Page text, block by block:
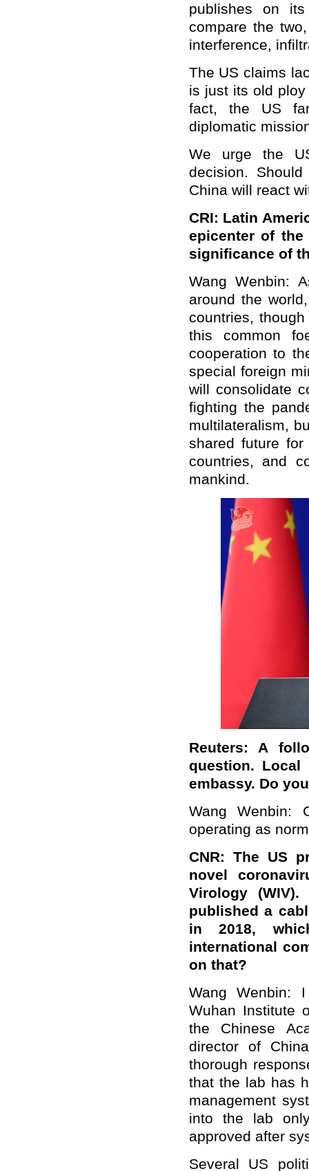
publishes on
compare the
interference,
The US claims
is just its old
fact, the US
diplomatic
We urge the
decision.
China will react
CRI: Latin
epicenter of the
significance of
Wang Wenbin:
around the
countries,
this common
cooperation to
special foreign
will consolidate
fighting the
multilateralism,
shared future
countries, and
mankind.
Reuters: A
question.
embassy. Do
Wang Wenbin:
operating as
CNR: The US
novel
Virology
published a
in 2018,
international
on that?
Wang Wenbin:
Wuhan Institute
the Chinese
director of
thorough
that the lab has
management
into the lab
approved after
Several US